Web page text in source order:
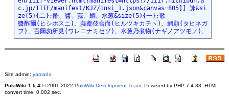
Site admin: yamada
PukiWiki 1.5.4© 2001-2022 PukiWiki Development Team. Powered by PHP 7.4.33. HTML
convert time: 0.002 sec.